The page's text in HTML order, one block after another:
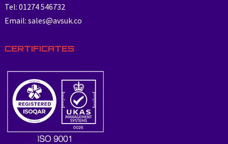
Tel: 01274 546732
Email: sales@avsuk.co
CERTIFICATES